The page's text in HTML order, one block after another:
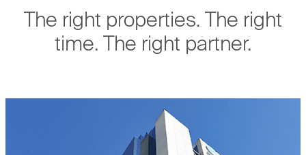
The right properties. The right
time. The right partner.